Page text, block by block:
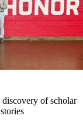
of scholar